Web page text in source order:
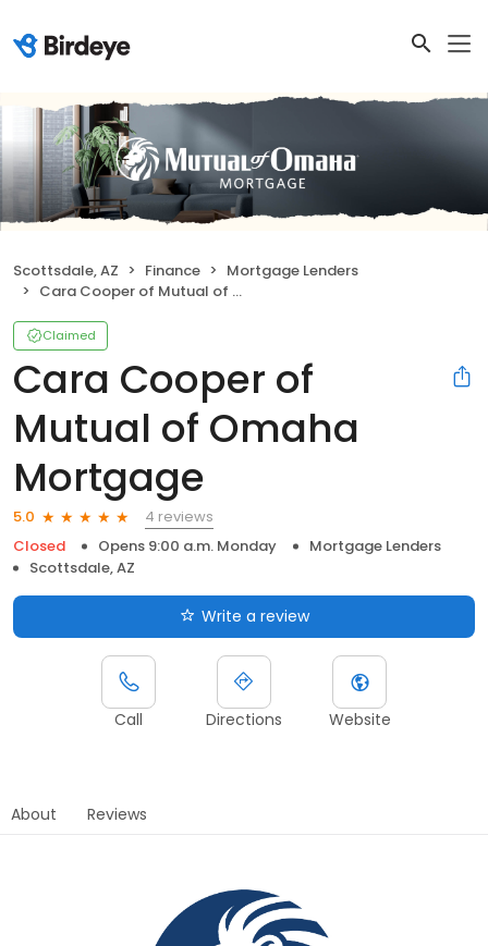
Scottsdale, AZ Finance
Mortgage Lenders
Cara Cooper of Mutual of Omaha Mortgage
Claimed
Cara Cooper of
Mutual of Omaha
Mortgage
5.0
4 reviews
Closed
Opens 9:00 a.m. Monday
Mortgage Lenders
Scottsdale, AZ
Write a review
Call Directions Website
About Reviews